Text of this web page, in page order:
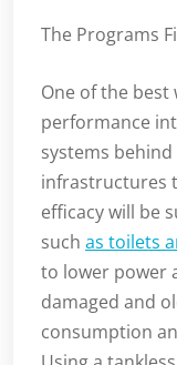
The Programs
One of the best
performance
systems
infrastructures
efficacy will be
such as toilets
to lower power
damaged and
consumption